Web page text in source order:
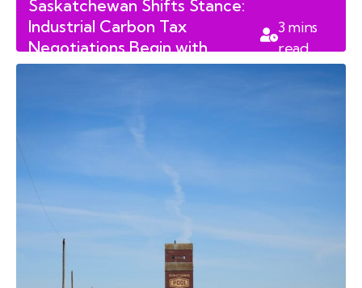
Saskatchewan Shifts Stance:
Industrial Carbon Tax
Negotiations Begin with
Ottawa
3mins
read